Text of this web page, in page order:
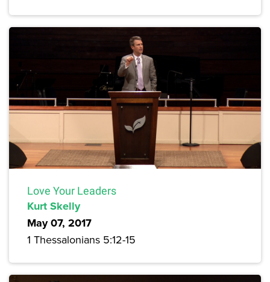
Love Your Leaders
Kurt Skelly
May 07, 2017
1 Thessalonians 5:12-15